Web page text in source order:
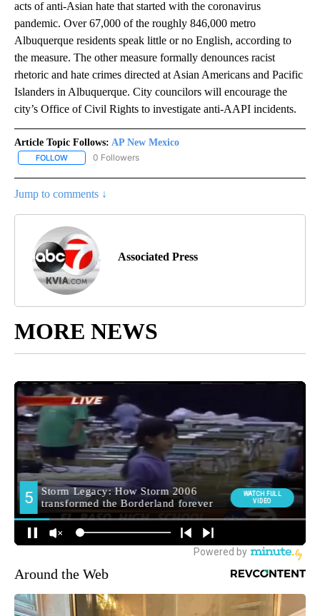
acts of anti-Asian hate that started with the coronavirus
pandemic. Over 67,000 of the roughly 846,000 metro
Albuquerque residents speak little or no English, according to
the measure. The other measure formally denounces racist
rhetoric and hate crimes directed at Asian Americans and Pacific
Islanders in Albuquerque. City councilors will encourage the
city’s Office of Civil Rights to investigate anti-AAPI incidents.
Article Topic Follows: AP New Mexico
FOLLOW FOLLOW "AP NEW MEXICO" TO RECEIVE NOTIFICATIONS ABOUT
0 Followers
Jump to comments ↓
Associated Press
MORE NEWS
Around the Web